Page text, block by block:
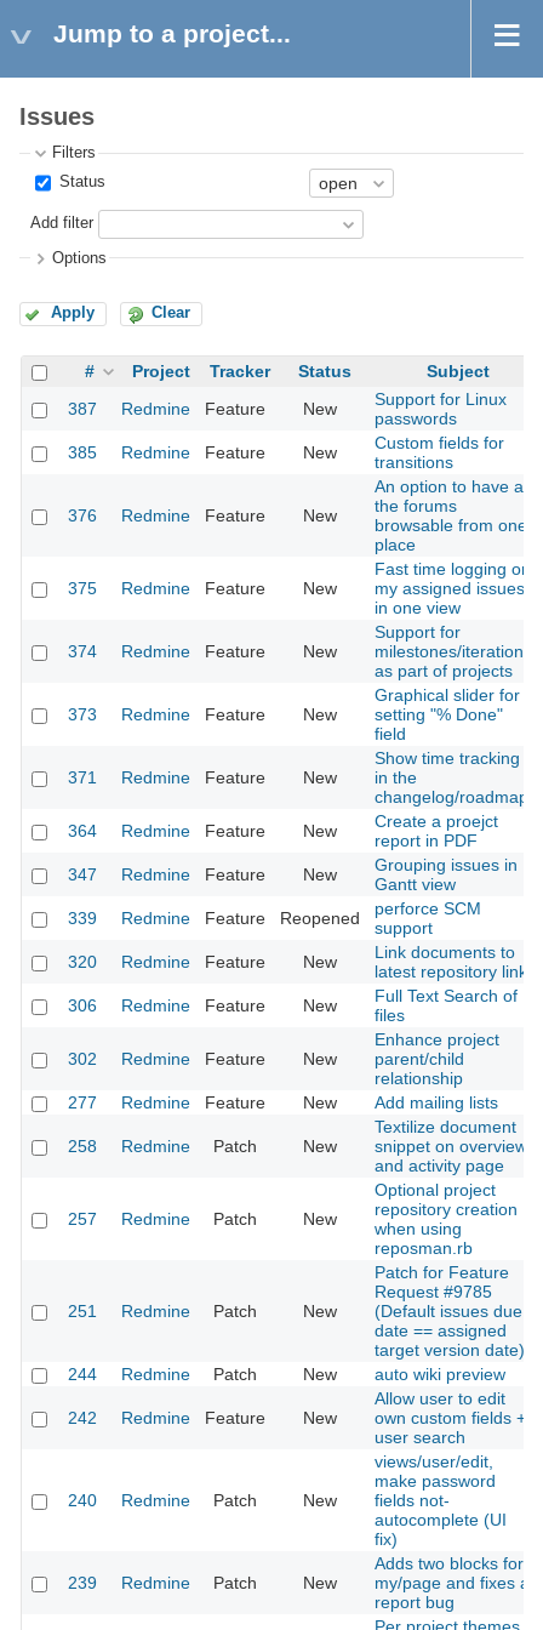
Jump to a project...
Issues
Filters
Status
Add filter
Options
Apply Clear
# Project Tracker Status
Subject
387
Redmine Feature New
Support for Linux
passwords
385
Redmine Feature New
Custom fields for
transitions
376 Redmine Feature New
An option to have all
the forums
browsable from one
place
375 Redmine Feature New
Fast time logging on
my assigned issues
in one view
374 Redmine Feature New
Support for
milestones/iterations
as part of projects
373 Redmine Feature New
Graphical slider for
setting "% Done"
field
371 Redmine Feature New
Show time tracking
in the
changelog/roadmap
364
Redmine Feature New
Create a proejct
report in PDF
347
Redmine Feature New
Grouping issues in
Gantt view
339
Redmine Feature Reopened
perforce SCM
support
320
Redmine Feature New
Link documents to
latest repository link
306
Redmine Feature New
Full Text Search of
files
302 Redmine Feature New
Enhance project
parent/child
relationship
277
Redmine Feature New Add mailing lists
258 Redmine Patch New
Textilize document
snippet on overview
and activity page
257 Redmine Patch New
Optional project
repository creation
when using
reposman.rb
251 Redmine Patch New
Patch for Feature
Request #9785
(Default issues due
date == assigned
target version date)
244
Redmine Patch New auto wiki preview
242 Redmine Feature New
Allow user to edit
own custom fields +
user search
240 Redmine Patch New
views/user/edit,
make password
fields not-
autocomplete (UI
fix)
239 Redmine Patch New
Adds two blocks for
my/page and fixes a
report bug